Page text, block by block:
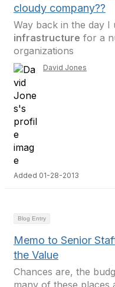
cloudy company??
Way back in the day I
infrastructure for a
organizations
David Jones
Added 01-28-2013
Blog Entry
Memo to Senior
the Value
Chances are, the
many of these places